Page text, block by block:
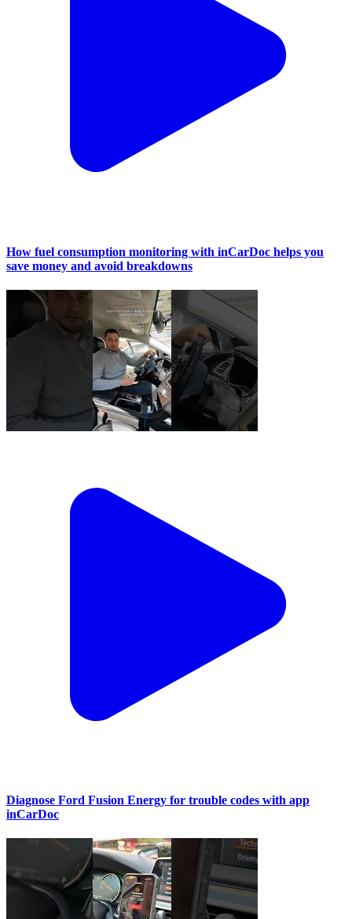
How fuel consumption monitoring with inCarDoc helps you
save money and avoid breakdowns
Diagnose Ford Fusion Energy for trouble codes with app
inCarDoc